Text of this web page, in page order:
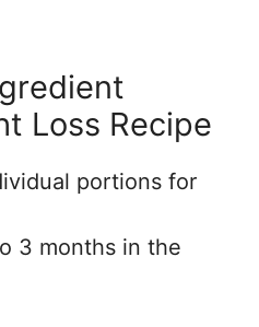
Loss Recipe
portions for
3 months in the